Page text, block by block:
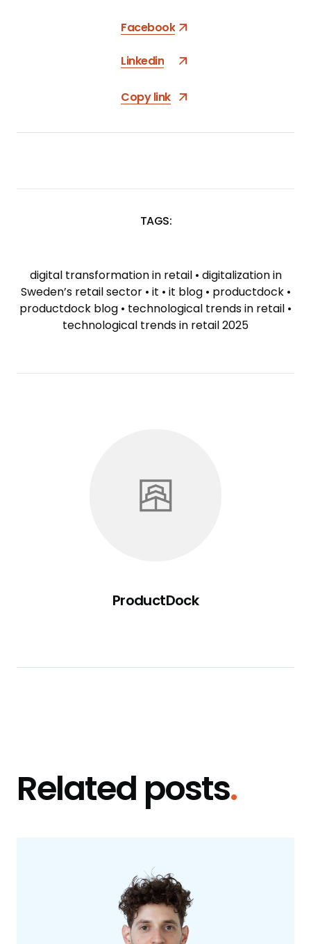
Facebook
Linkedin
Copy link
TAGS:
TAGS
digital transformation in retail• digitalization in
Sweden’s retail sector• it • it blog• productdock•
productdock blog • technological trends in retail •
technological trends in retail 2025
ProductDock
Related posts.